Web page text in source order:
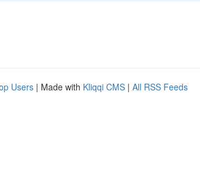
Users | Made with Kliqqi CMS | All RSS Feeds